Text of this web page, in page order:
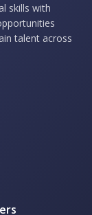
skills with
talent across